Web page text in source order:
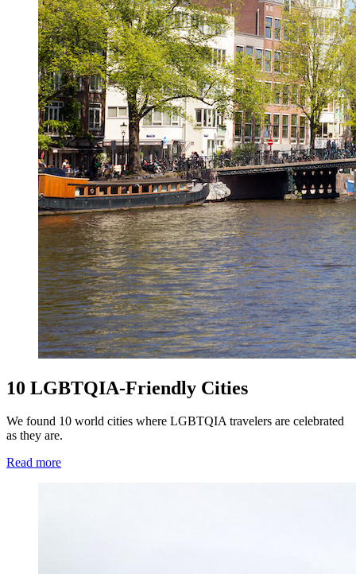
10 LGBTQIA-Friendly Cities
We found 10 world cities where LGBTQIA travelers are celebrated
as they are.
Read more